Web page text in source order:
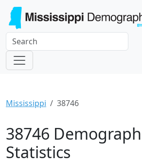
Mississippi 38746
38746
Statistics